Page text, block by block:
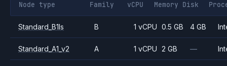
Node type Family vCPU Memory Disk
Standard_B1ls B 1 vCPU 0.5 GB 4 GB
Standard_A1_v2 A 1 vCPU 2 GB —